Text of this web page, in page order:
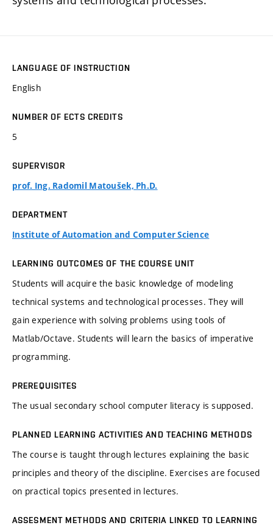
LANGUAGE OF INSTRUCTION
English
NUMBER OF ECTS CREDITS
5
SUPERVISOR
prof. Ing. Radomil Matoušek, Ph.D.
DEPARTMENT
Institute of Automation and Computer Science
LEARNING OUTCOMES OF THE COURSE UNIT
Students will acquire the basic knowledge of modeling
technical systems and technological processes. They will
gain experience with solving problems using tools of
Matlab/Octave. Students will learn the basics of imperative
programming.
PREREQUISITES
The usual secondary school computer literacy is supposed.
PLANNED LEARNING ACTIVITIES AND TEACHING METHODS
The course is taught through lectures explaining the basic
principles and theory of the discipline. Exercises are focused
on practical topics presented in lectures.
ASSESMENT METHODS AND CRITERIA LINKED TO LEARNING